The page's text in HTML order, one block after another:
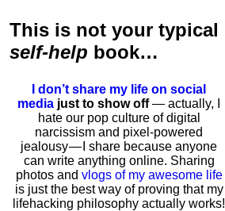
This is not your typical
self-help book…
I don’t share my life on social
media just to show off— actually, I
hate our pop culture of digital
narcissism and pixel-powered
jealousy — I share because anyone
can write anything online. Sharing
photos and vlogs of my awesome life
is just the best way of proving that my
lifehacking philosophy actually works!